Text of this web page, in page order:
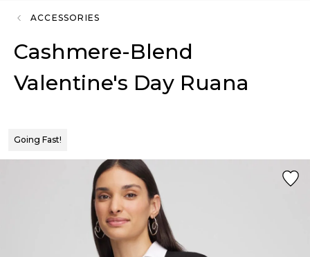
ACCESSORIES
Cashmere-Blend
Valentine's Day Ruana
Going Fast!